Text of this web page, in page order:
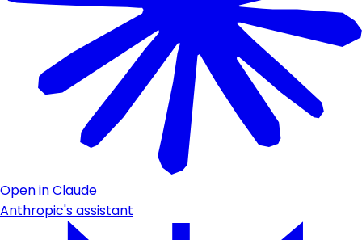
Open in Claude
Anthropic's assistant